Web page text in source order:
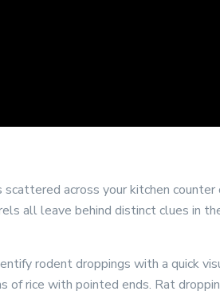
across your kitchen
all leave behind distinct clues in
rodent droppings with a quick
of rice with pointed ends. Rat